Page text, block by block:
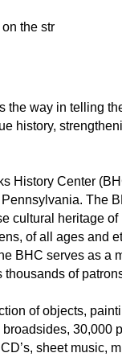
the str
the way in telling
history,
History Center
The
cultural heritage
of all ages and
BHC serves as a
thousands of
of objects,
30,000
sheet music,